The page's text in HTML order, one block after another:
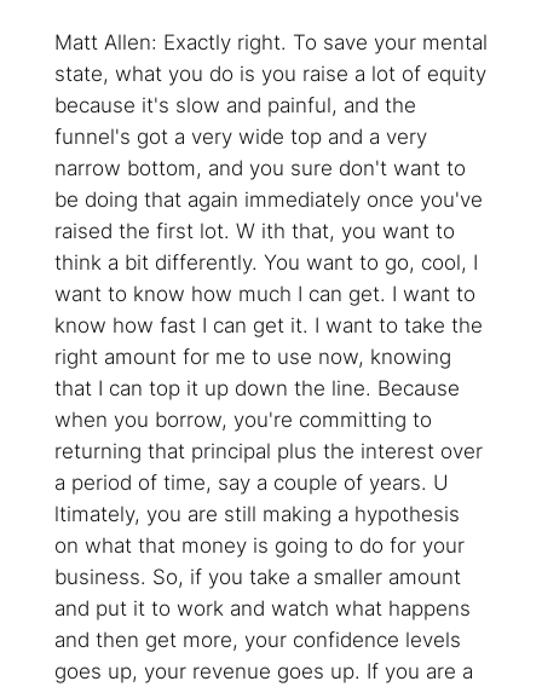
Matt Allen: Exactly right. To save your mental
state, what you do is you raise a lot of equity
because it's slow and painful, and the
funnel's got a very wide top and a very
narrow bottom, and you sure don't want to
be doing that again immediately once you've
raised the first lot. W ith that, you want to
think a bit differently. You want to go, cool, I
want to know how much I can get. I want to
know how fast I can get it. I want to take the
right amount for me to use now, knowing
that I can top it up down the line. Because
when you borrow, you're committing to
returning that principal plus the interest over
a period of time, say a couple of years. U
ltimately, you are still making a hypothesis
on what that money is going to do for your
business. So, if you take a smaller amount
and put it to work and watch what happens
and then get more, your confidence levels
goes up, your revenue goes up. If you are a